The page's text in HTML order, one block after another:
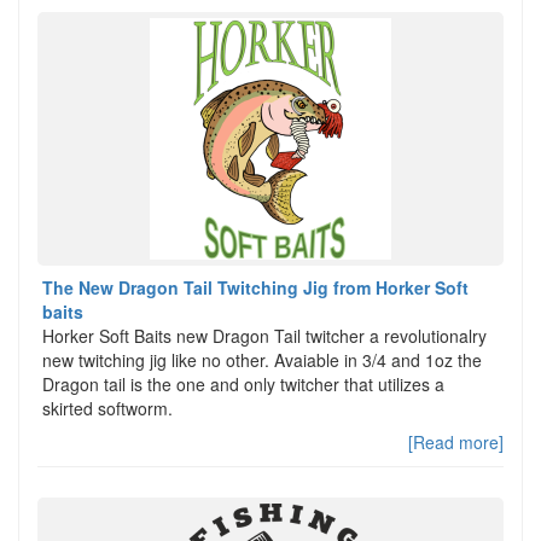
The New Dragon Tail Twitching Jig from Horker Soft
baits
Horker Soft Baits new Dragon Tail twitcher a revolutionalry
new twitching jig like no other. Avaiable in 3/4 and 1oz the
Dragon tail is the one and only twitcher that utilizes a
skirted softworm.
[Read more]